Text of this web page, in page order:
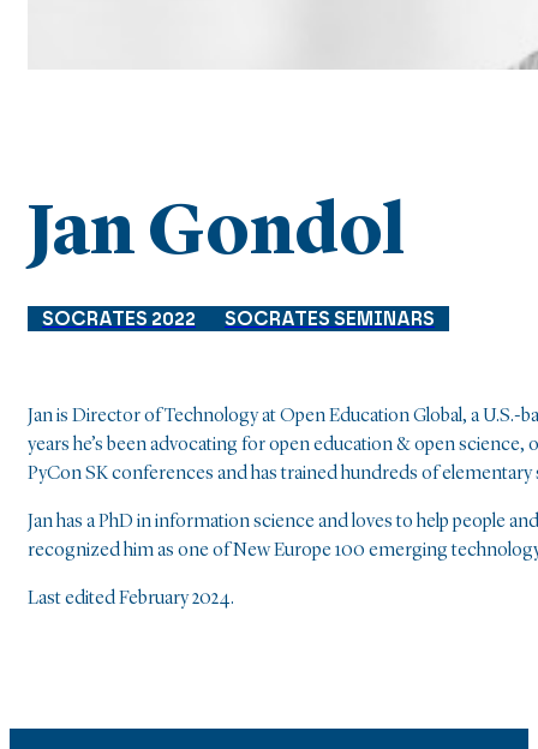
Jan Gondol
SOCRATES 2022 SOCRATES SEMINARS
Jan is Director of Technology at Open Education Global, a
years he’s been advocating for open education & open
PyCon SK conferences and has trained hundreds of
Jan has a PhD in information science and loves to help people
recognized him as one of New Europe 100 emerging
Last edited February 2024.